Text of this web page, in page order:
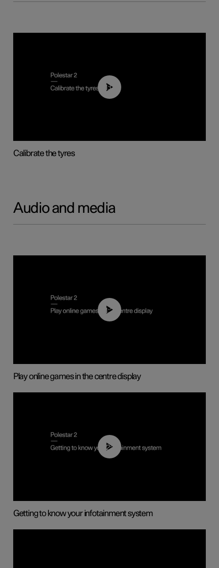
01:03
Calibrate the tyres
Audio and media
01:29
Play online games in the centre display
02:11
Getting to know your infotainment system